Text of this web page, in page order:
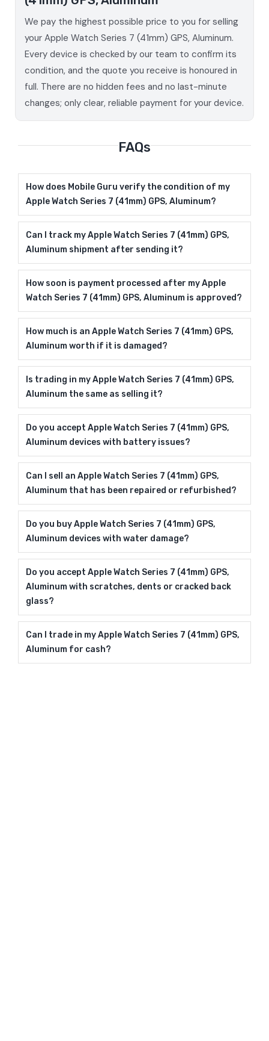
We pay the highest possible price to you for selling
your Apple Watch Series 7 (41mm) GPS, Aluminum.
Every device is checked by our team to confirm its
condition, and the quote you receive is honoured in
full. There are no hidden fees and no last-minute
changes; only clear, reliable payment for your device.
FAQs
How does Mobile Guru verify the condition of my
Apple Watch Series 7 (41mm) GPS, Aluminum?
Can I track my Apple Watch Series 7 (41mm) GPS,
Aluminum shipment after sending it?
How soon is payment processed after my Apple
Watch Series 7 (41mm) GPS, Aluminum is approved?
How much is an Apple Watch Series 7 (41mm) GPS,
Aluminum worth if it is damaged?
Is trading in my Apple Watch Series 7 (41mm) GPS,
Aluminum the same as selling it?
Do you accept Apple Watch Series 7 (41mm) GPS,
Aluminum devices with battery issues?
Can I sell an Apple Watch Series 7 (41mm) GPS,
Aluminum that has been repaired or refurbished?
Do you buy Apple Watch Series 7 (41mm) GPS,
Aluminum devices with water damage?
Do you accept Apple Watch Series 7 (41mm) GPS,
Aluminum with scratches, dents or cracked back
glass?
Can I trade in my Apple Watch Series 7 (41mm) GPS,
Aluminum for cash?